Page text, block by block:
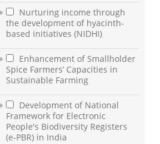
Nurturing income through
the development of hyacinth-
based initiatives (NIDHI)
Enhancement of Smallholder
Spice Farmers’ Capacities in
Sustainable Farming
Development of National
Framework for Electronic
People's Biodiversity Registers
(e-PBR) in India